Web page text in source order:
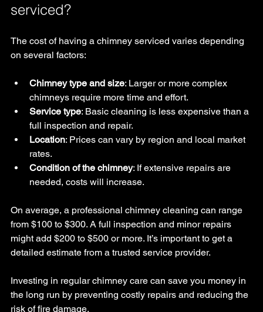
serviced?
The cost of having a chimney serviced varies depending
on several factors:
Chimney type and size: Larger or more complex
chimneys require more time and effort.
Service type: Basic cleaning is less expensive than a
full inspection and repair.
Location: Prices can vary by region and local market
rates.
Condition of the chimney: If extensive repairs are
needed, costs will increase.
On average, a professional chimney cleaning can range
from $100 to $300. A full inspection and minor repairs
might add $200 to $500 or more. It’s important to get a
detailed estimate from a trusted service provider.
Investing in regular chimney care can save you money in
the long run by preventing costly repairs and reducing the
risk of fire damage.